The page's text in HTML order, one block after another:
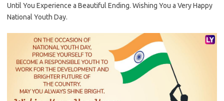
Until You Experience a Beautiful Ending. Wishing You a Very Happy
National Youth Day.